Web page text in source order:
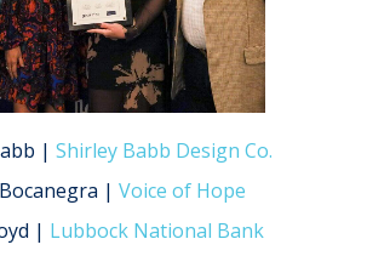
| Shirley Babb Design Co.
| Voice of Hope
| Lubbock National Bank